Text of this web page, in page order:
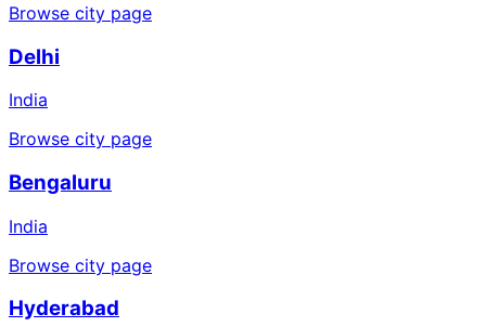
Browse city page
Delhi
India
Browse city page
Bengaluru
India
Browse city page
Hyderabad